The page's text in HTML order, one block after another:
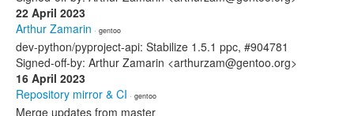
22 April 2023
Arthur Zamarin · gentoo
dev-python/pyproject-api: Stabilize 1.5.1 ppc, #904781
Signed-off-by: Arthur Zamarin <arthurzam@gentoo.org>
16 April 2023
Repository mirror & CI · gentoo
Merge updates from master